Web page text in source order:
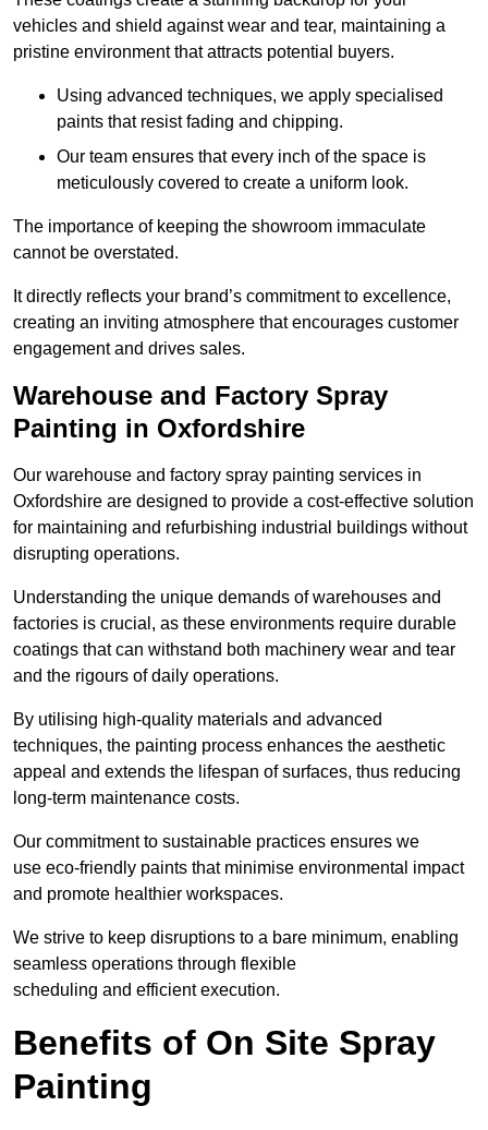
vehicles and shield against wear and tear, maintaining a
pristine environment that attracts potential buyers.
Using advanced techniques, we apply specialised
paints that resist fading and chipping.
Our team ensures that every inch of the space is
meticulously covered to create a uniform look.
The importance of keeping the showroom immaculate
cannot be overstated.
It directly reflects your brand’s commitment to excellence,
creating an inviting atmosphere that encourages customer
engagement and drives sales.
Warehouse and Factory Spray
Painting in Oxfordshire
Our warehouse and factory spray painting services in
Oxfordshire are designed to provide a cost-effective solution
for maintaining and refurbishing industrial buildings without
disrupting operations.
Understanding the unique demands of warehouses and
factories is crucial, as these environments require durable
coatings that can withstand both machinery wear and tear
and the rigours of daily operations.
By utilising high-quality materials and advanced
techniques, the painting process enhances the aesthetic
appeal and extends the lifespan of surfaces, thus reducing
long-term maintenance costs.
Our commitment to sustainable practices ensures we
use eco-friendly paints that minimise environmental impact
and promote healthier workspaces.
We strive to keep disruptions to a bare minimum, enabling
seamless operations through flexible
scheduling and efficient execution.
Benefits of On Site Spray
Painting